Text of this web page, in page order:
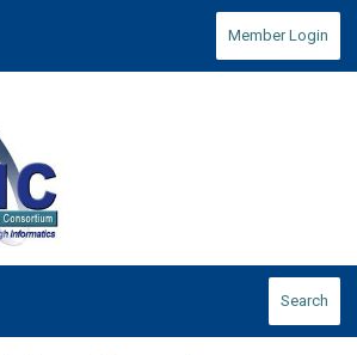
Member Login
Search